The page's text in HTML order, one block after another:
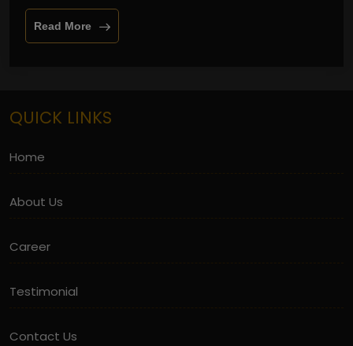
Read More
QUICK LINKS
Home
About Us
Career
Testimonial
Contact Us